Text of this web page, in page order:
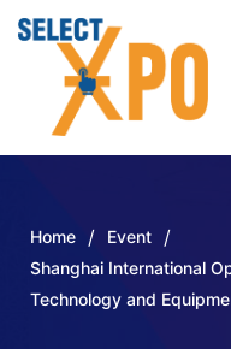
Home / Event /
Shanghai International
Technology and